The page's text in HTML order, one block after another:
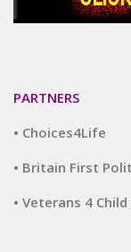
PARTNERS
• Choices4Life
• Britain First
• Veterans 4 Child